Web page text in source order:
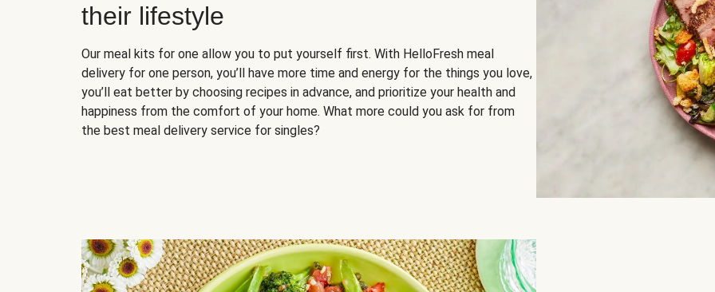
their lifestyle
Our meal kits for one allow you to put yourself first. With HelloFresh meal
delivery for one person, you’ll have more time and energy for the things you love,
you’ll eat better by choosing recipes in advance, and prioritize your health and
happiness from the comfort of your home. What more could you ask for from
the best meal delivery service for singles?